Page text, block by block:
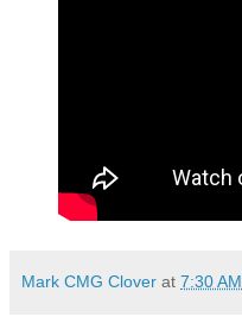
Mark CMG Clover at 7:30 AM